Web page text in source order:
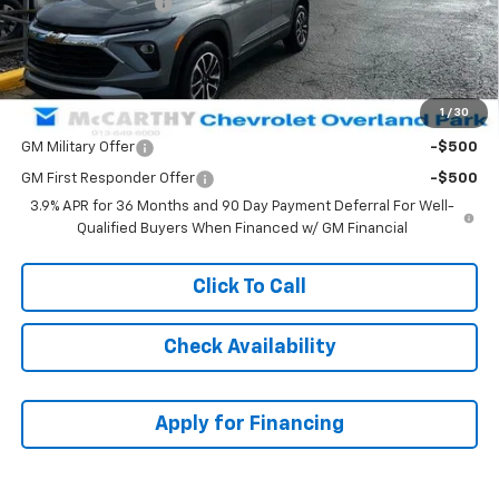
1 / 30
McCarthy Discount -$2,411
Dealer Admin Fee: +$699
McCarthy Sale Price: $29,847
Add. Offers you may Qualify For:
GM Military Offer -$500
GM First Responder Offer
-$500
3.9% APR for 36 Months and 90 Day Payment Deferral For Well-
Qualified Buyers When Financed w/ GM Financial
Click To Call
Check Availability
Apply for Financing